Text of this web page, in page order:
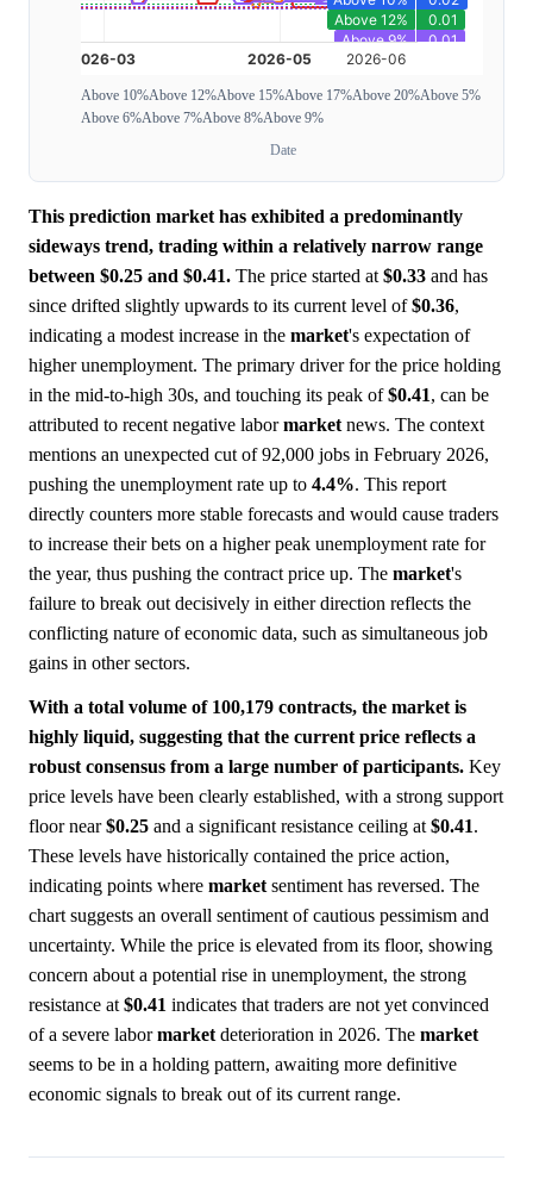
Above 10%Above 12%Above 15%Above 17%Above 20%Above 5%
Above 6%Above 7%Above 8%Above 9%
Date
This prediction market has exhibited a predominantly
sideways trend, trading within a relatively narrow range
between $0.25 and $0.41. The price started at $0.33 and has
since drifted slightly upwards to its current level of$0.36,
indicating a modest increase in the market's expectation of
higher unemployment. The primary driver for the price holding
in the mid-to-high 30s, and touching its peak of$0.41, can be
attributed to recent negative labormarket news. The context
mentions an unexpected cut of 92,000 jobs in February 2026,
pushing the unemployment rate up to 4.4%. This report
directly counters more stable forecasts and would cause traders
to increase their bets on a higher peak unemployment rate for
the year, thus pushing the contract price up. The market's
failure to break out decisively in either direction reflects the
conflicting nature of economic data, such as simultaneous job
gains in other sectors.
With a total volume of 100,179 contracts, the market is
highly liquid, suggesting that the current price reflects a
robust consensus from a large number of participants. Key
price levels have been clearly established, with a strong support
floor near$0.25 and a significant resistance ceiling at $0.41.
These levels have historically contained the price action,
indicating points where market sentiment has reversed. The
chart suggests an overall sentiment of cautious pessimism and
uncertainty. While the price is elevated from its floor, showing
concern about a potential rise in unemployment, the strong
resistance at $0.41 indicates that traders are not yet convinced
of a severe labormarket deterioration in 2026. The market
seems to be in a holding pattern, awaiting more definitive
economic signals to break out of its current range.